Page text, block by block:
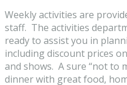
Weekly activities are
staff. The activities
ready to assist you in
including discount prices
and shows. A sure “not to
dinner with great food,